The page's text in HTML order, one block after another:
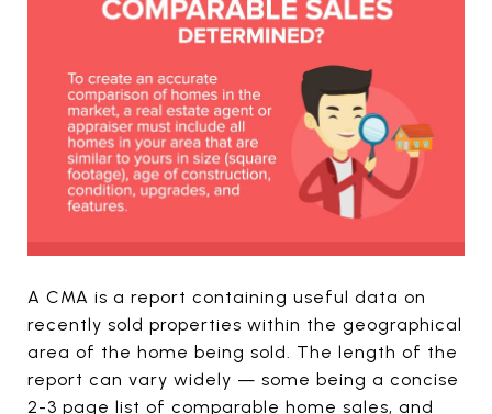
A CMA is a report containing useful data on
recently sold properties within the geographical
area of the home being sold. The length of the
report can vary widely — some being a concise
2-3 page list of comparable home sales, and